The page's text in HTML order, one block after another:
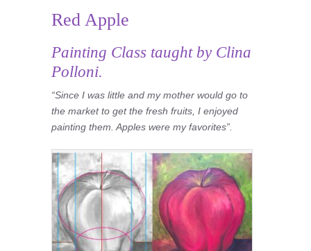
Red Apple
Painting Class taught by Clina
Polloni.
“Since I was little and my mother would go to
the market to get the fresh fruits, I enjoyed
painting them. Apples were my favorites”.